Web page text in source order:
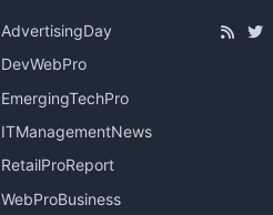
AdvertisingDay
DevWebPro
EmergingTechPro
ITManagementNews
RetailProReport
WebProBusiness